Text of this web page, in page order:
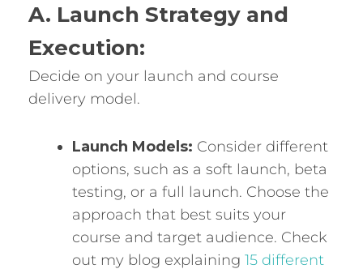
A. Launch Strategy and
Execution:
Decide on your launch and course
delivery model.
Launch Models: Consider different
options, such as a soft launch, beta
testing, or a full launch. Choose the
approach that best suits your
course and target audience. Check
out my blog explaining 15 different